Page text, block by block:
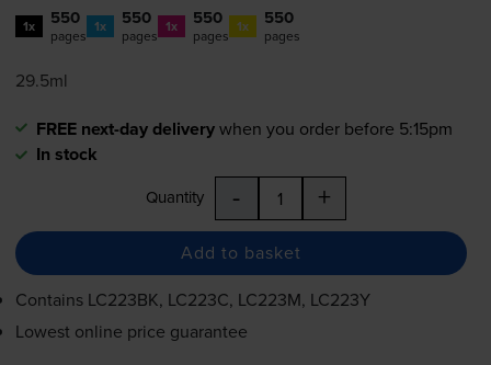
1x 550
pages 1x 550
pages 1x 550
pages 1x 550
pages
29.5ml
FREE next-day deliverywhen you order before 5:15pm
In stock
Quantity - +
Add to basket
Contains LC223BK, LC223C, LC223M, LC223Y
Lowest online price guarantee